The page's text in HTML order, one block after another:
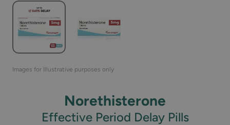
Images for Illustrative purposes only
Norethisterone
Effective Period Delay Pills